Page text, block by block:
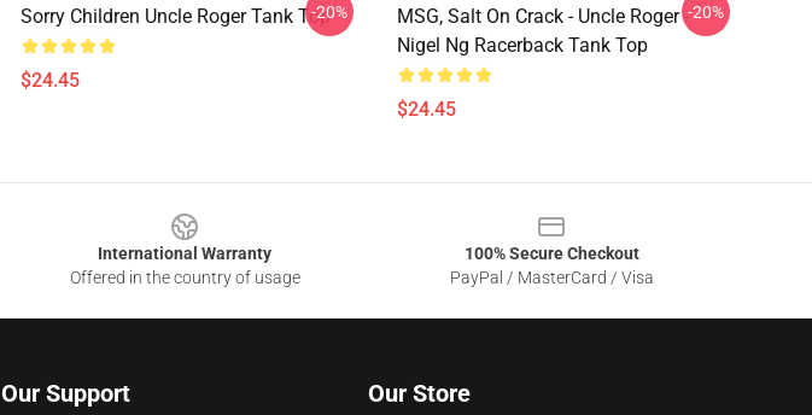
Sorry Children Uncle Roger Tank Top
$24.45
-20%
MSG, Salt On Crack - Uncle Roger -
Nigel Ng Racerback Tank Top
$24.45
-20%
International Warranty
Offered in the country of usage
100% Secure Checkout
PayPal / MasterCard / Visa
Our Support Our Store